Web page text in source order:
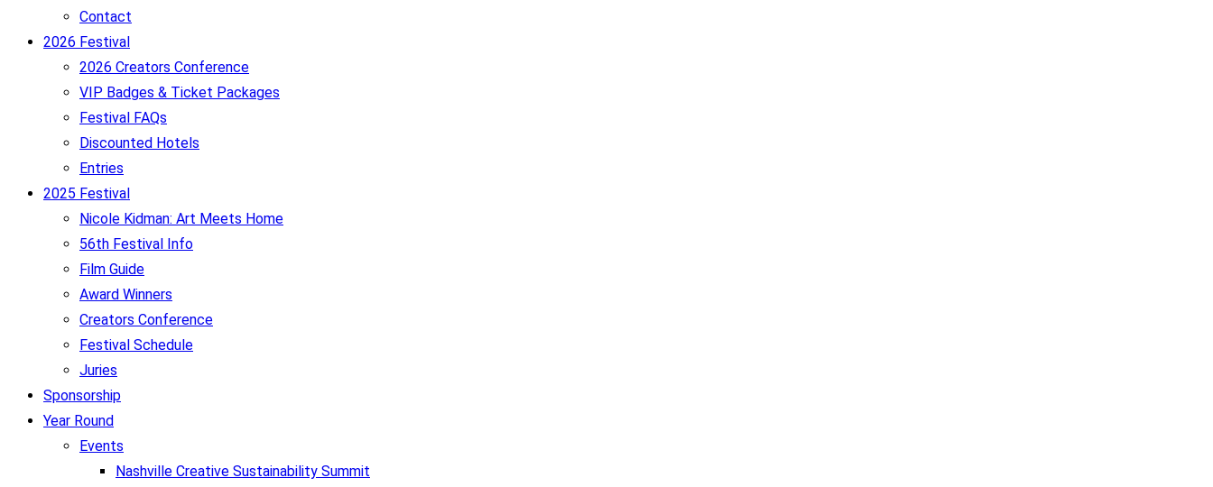
Contact
2026 Festival
2026 Creators Conference
VIP Badges & Ticket Packages
Festival FAQs
Discounted Hotels
Entries
2025 Festival
Nicole Kidman: Art Meets Home
56th Festival Info
Film Guide
Award Winners
Creators Conference
Festival Schedule
Juries
Sponsorship
Year Round
Events
Nashville Creative Sustainability Summit